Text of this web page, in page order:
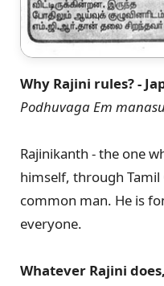
Why Rajini rules? -
Podhuvaga Em
Rajinikanth - the one
himself, through
common man. He is
everyone.
Whatever Rajini